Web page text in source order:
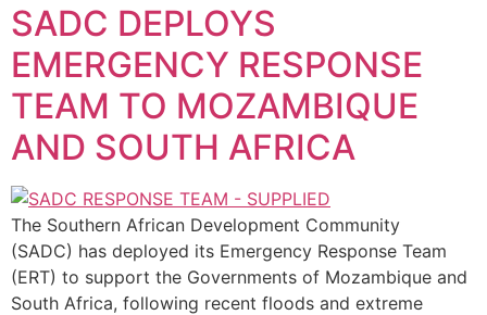
SADC DEPLOYS
EMERGENCY RESPONSE
TEAM TO MOZAMBIQUE
AND SOUTH AFRICA
The Southern African Development Community
(SADC) has deployed its Emergency Response Team
(ERT) to support the Governments of Mozambique and
South Africa, following recent floods and extreme